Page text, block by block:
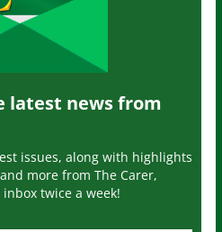
latest news from
issues, along with highlights
more from The Carer,
twice a week!